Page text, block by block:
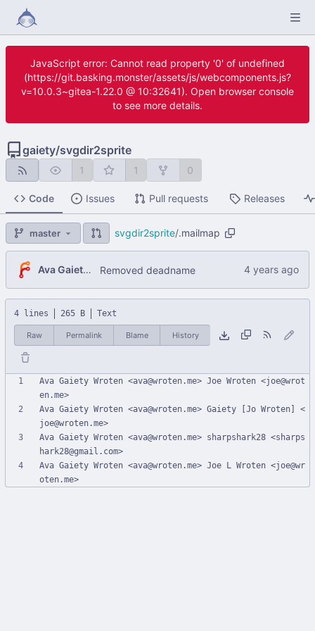
JavaScript error: Cannot read property '0' of undefined
(https://git.basking.monster/assets/js/webcomponents.js?
v=10.0.3~gitea-1.22.0 @ 10:32641). Open browser console
to see more details.
gaiety/svgdir2sprite
1 1 0
Code Issues Pull requests Releases
master svgdir2sprite/.mailmap
Ava Gaiety Wroten Removed deadname
4 lines 265 B Text
Raw Permalink Blame History
Ava Gaiety Wroten <ava@wroten.me> Joe Wroten <joe@wrot
Ava Gaiety Wroten <ava@wroten.me> Gaiety [Jo Wroten] <
Ava Gaiety Wroten <ava@wroten.me> sharpshark28 <sharps
Ava Gaiety Wroten <ava@wroten.me> Joe L Wroten <joe@wr